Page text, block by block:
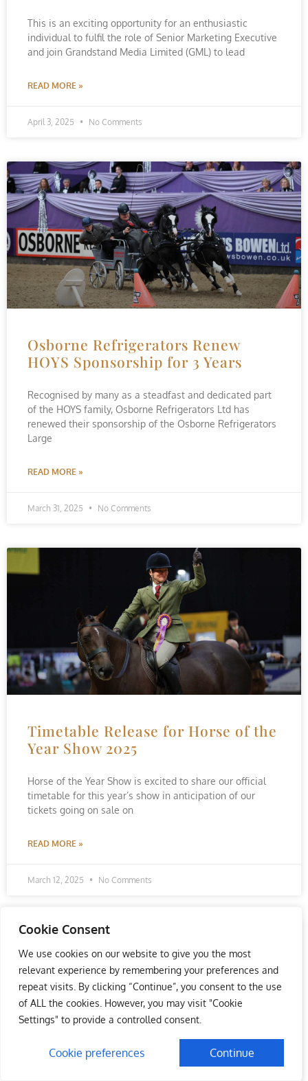
Cookie Consent
We use cookies on our website to give you the most
relevant experience by remembering your preferences and
repeat visits. By clicking “Continue”, you consent to the use
of ALL the cookies. However, you may visit "Cookie
Settings" to provide a controlled consent.
Cookie preferences Continue
This is an exciting opportunity for an enthusiastic
individual to fulfil the role of Senior Marketing Executive
and join Grandstand Media Limited (GML) to lead
READ MORE »
April 3, 2025 No Comments
Osborne Refrigerators Renew
HOYS Sponsorship for 3 Years
Recognised by many as a steadfast and dedicated part
of the HOYS family, Osborne Refrigerators Ltd has
renewed their sponsorship of the Osborne Refrigerators
Large
READ MORE »
March 31, 2025 No Comments
Timetable Release for Horse of the
Year Show 2025
Horse of the Year Show is excited to share our official
timetable for this year’s show in anticipation of our
tickets going on sale on
READ MORE »
March 12, 2025 No Comments